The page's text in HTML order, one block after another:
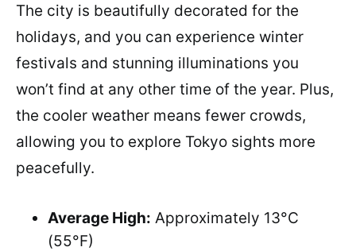
The city is beautifully decorated for the
holidays, and you can experience winter
festivals and stunning illuminations you
won’t find at any other time of the year. Plus,
the cooler weather means fewer crowds,
allowing you to explore Tokyo sights more
peacefully.
Average High: Approximately 13°C
(55°F)